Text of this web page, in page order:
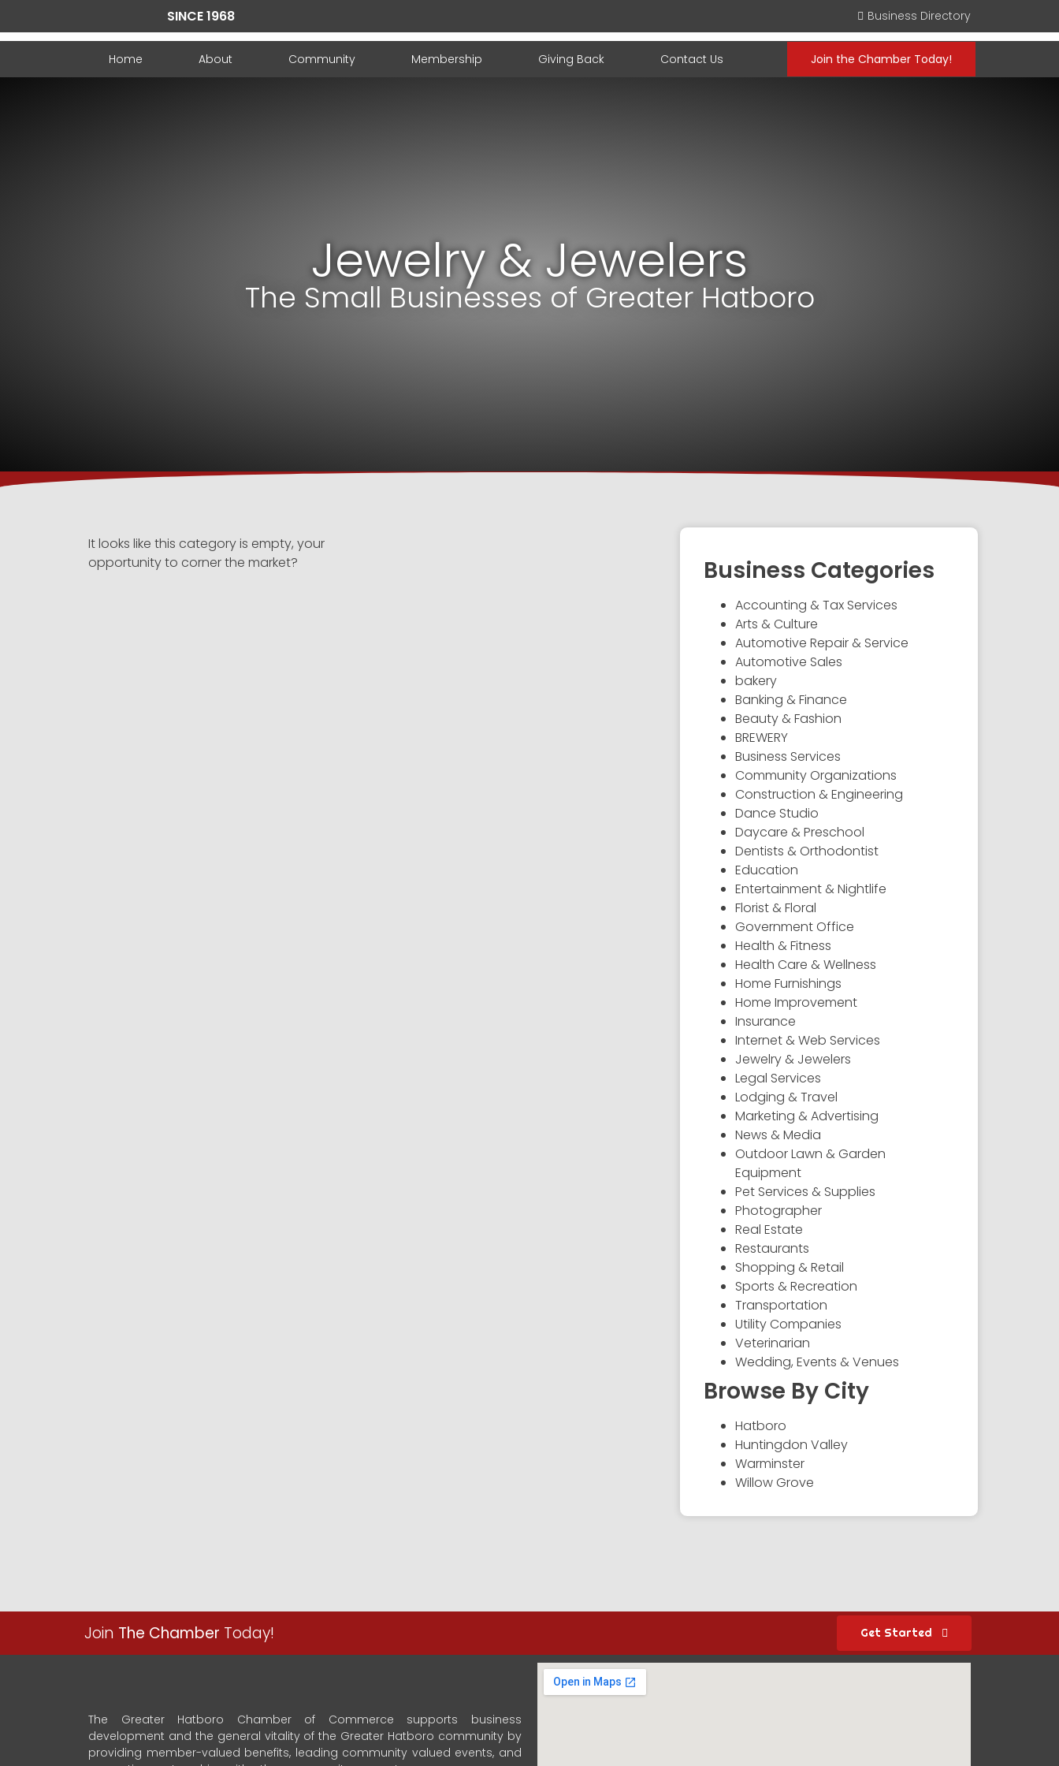
SINCE 1968 Business Directory
Home About Community Membership Giving Back Contact Us Join the Chamber Today!
Jewelry & Jewelers
The Small Businesses of Greater Hatboro
It looks like this category is empty, your
opportunity to corner the market?
Business Categories
Accounting & Tax Services
Arts & Culture
Automotive Repair & Service
Automotive Sales
bakery
Banking & Finance
Beauty & Fashion
BREWERY
Business Services
Community Organizations
Construction & Engineering
Dance Studio
Daycare & Preschool
Dentists & Orthodontist
Education
Entertainment & Nightlife
Florist & Floral
Government Office
Health & Fitness
Health Care & Wellness
Home Furnishings
Home Improvement
Insurance
Internet & Web Services
Jewelry & Jewelers
Legal Services
Lodging & Travel
Marketing & Advertising
News & Media
Outdoor Lawn & Garden
Equipment
Pet Services & Supplies
Photographer
Real Estate
Restaurants
Shopping & Retail
Sports & Recreation
Transportation
Utility Companies
Veterinarian
Wedding, Events & Venues
Browse By City
Hatboro
Huntingdon Valley
Warminster
Willow Grove
Join The Chamber Today! Get Started
The Greater Hatboro Chamber of Commerce supports business
development and the general vitality of the Greater Hatboro community by
providing member-valued benefits, leading community valued events, and